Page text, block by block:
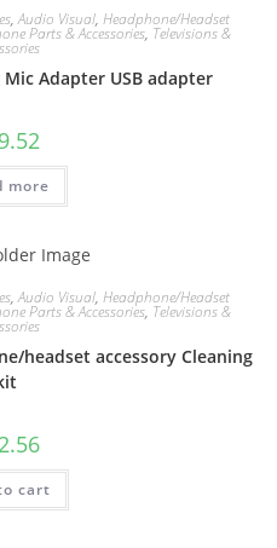
,Audio Visual, Headphone/Headset
Parts & Accessories, Televisions &
Mic Adapter USB adapter
more
,Audio Visual, Headphone/Headset
Parts & Accessories, Televisions &
headset accessory Cleaning
cart